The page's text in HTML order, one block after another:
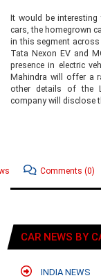
It would be
cars, the homegrown
in this segment
Tata Nexon EV and
presence in electric
Mahindra will offer a
other details of the
company will disclose
Comments (0)
CAR NEWS BY
INDIA NEWS